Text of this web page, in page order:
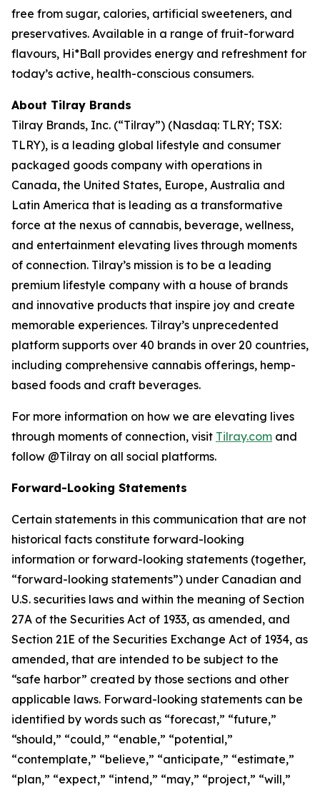
free from sugar, calories, artificial sweeteners, and
preservatives. Available in a range of fruit-forward
flavours, Hi*Ball provides energy and refreshment for
today’s active, health-conscious consumers.
About Tilray Brands
Tilray Brands, Inc. (“Tilray”) (Nasdaq: TLRY; TSX:
TLRY), is a leading global lifestyle and consumer
packaged goods company with operations in
Canada, the United States, Europe, Australia and
Latin America that is leading as a transformative
force at the nexus of cannabis, beverage, wellness,
and entertainment elevating lives through moments
of connection. Tilray’s mission is to be a leading
premium lifestyle company with a house of brands
and innovative products that inspire joy and create
memorable experiences. Tilray’s unprecedented
platform supports over 40 brands in over 20 countries,
including comprehensive cannabis offerings, hemp-
based foods and craft beverages.
For more information on how we are elevating lives
through moments of connection, visit Tilray.com and
follow @Tilray on all social platforms.
Forward-Looking Statements
Certain statements in this communication that are not
historical facts constitute forward-looking
information or forward-looking statements (together,
“forward-looking statements”) under Canadian and
U.S. securities laws and within the meaning of Section
27A of the Securities Act of 1933, as amended, and
Section 21E of the Securities Exchange Act of 1934, as
amended, that are intended to be subject to the
“safe harbor” created by those sections and other
applicable laws. Forward-looking statements can be
identified by words such as “forecast,” “future,”
“should,” “could,” “enable,” “potential,”
“contemplate,” “believe,” “anticipate,” “estimate,”
“plan,” “expect,” “intend,” “may,” “project,” “will,”